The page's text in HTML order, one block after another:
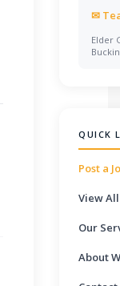
✉
Elder
QUICK
Post a
View All
Our
About